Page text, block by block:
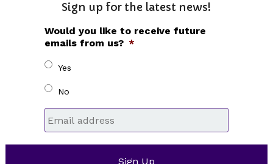
Sign up for the latest news!
Would you like to receive future
emails from us? *
Yes
No
Email